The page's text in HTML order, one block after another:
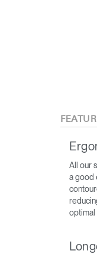
All our
a good
optimal